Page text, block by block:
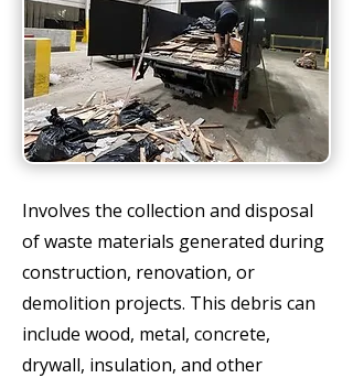
Involves the collection and disposal
of waste materials generated during
construction, renovation, or
demolition projects. This debris can
include wood, metal, concrete,
drywall, insulation, and other